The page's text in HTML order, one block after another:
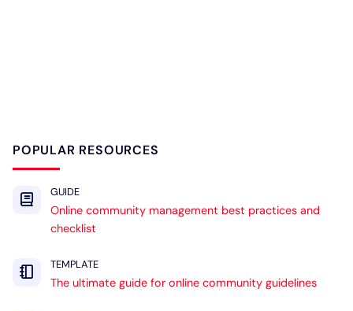
POPULAR RESOURCES
GUIDE
Online community management best practices and
checklist
TEMPLATE
The ultimate guide for online community guidelines